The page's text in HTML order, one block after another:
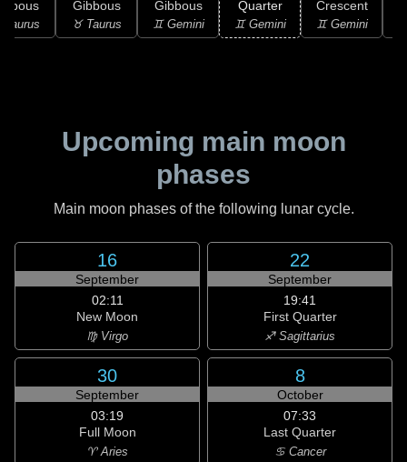
Taurus
Gibbous
♉ Taurus
Gibbous
♊ Gemini
Quarter
♊ Gemini
Crescent
♊ Gemini
Upcoming main moon
phases
Main moon phases of the following lunar cycle.
16
September
02:11
New Moon
♍ Virgo
22
September
19:41
First Quarter
♐ Sagittarius
30
September
03:19
Full Moon
♈ Aries
8
October
07:33
Last Quarter
♋ Cancer